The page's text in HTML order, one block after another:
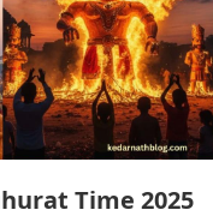
Time 2025